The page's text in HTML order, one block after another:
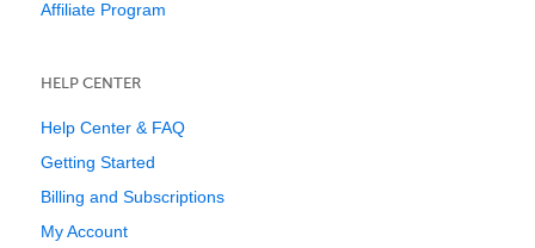
Affiliate Program
HELP CENTER
Help Center & FAQ
Getting Started
Billing and Subscriptions
My Account